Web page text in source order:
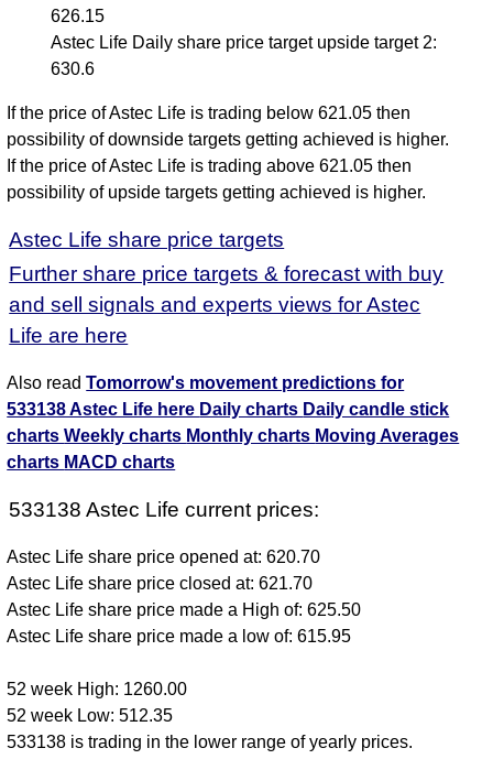
626.15
Astec Life Daily share price target upside target 2:
630.6
If the price of Astec Life is trading below 621.05 then
possibility of downside targets getting achieved is higher.
If the price of Astec Life is trading above 621.05 then
possibility of upside targets getting achieved is higher.
Astec Life share price targets
Further share price targets & forecast with buy
and sell signals and experts views for Astec
Life are here
Also readTomorrow's movement predictions for
533138 Astec Life here Daily charts Daily candle stick
chartsWeekly charts Monthly charts Moving Averages
charts MACD charts
533138 Astec Life current prices:
Astec Life share price opened at: 620.70
Astec Life share price closed at: 621.70
Astec Life share price made a High of: 625.50
Astec Life share price made a low of: 615.95
52 week High: 1260.00
52 week Low: 512.35
533138 is trading in the lower range of yearly prices.